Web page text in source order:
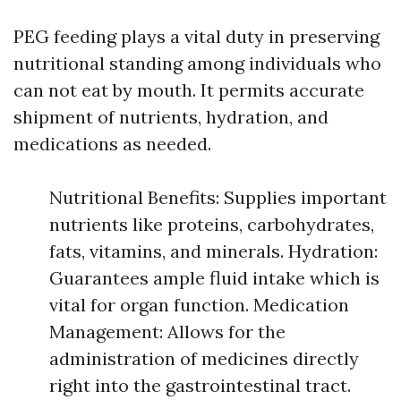
PEG feeding plays a vital duty in preserving
nutritional standing among individuals who
can not eat by mouth. It permits accurate
shipment of nutrients, hydration, and
medications as needed.
Nutritional Benefits: Supplies important
nutrients like proteins, carbohydrates,
fats, vitamins, and minerals. Hydration:
Guarantees ample fluid intake which is
vital for organ function. Medication
Management: Allows for the
administration of medicines directly
right into the gastrointestinal tract.